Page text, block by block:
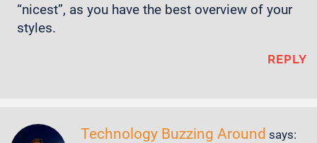
“nicest”, as you have the best overview of your
styles.
REPLY
Technology Buzzing Around says: